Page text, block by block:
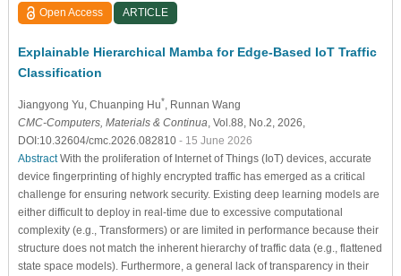
Open Access ARTICLE
Explainable Hierarchical Mamba for Edge-Based IoT Traffic
Classification
Jiangyong Yu , Chuanping Hu*
, Runnan Wang
CMC-Computers, Materials & Continua , Vol.88, No.2, 2026,
DOI:10.32604/cmc.2026.082810 - 15 June 2026
AbstractWith the proliferation of Internet of Things (IoT) devices, accurate
device fingerprinting of highly encrypted traffic has emerged as a critical
challenge for ensuring network security. Existing deep learning models are
either difficult to deploy in real-time due to excessive computational
complexity (e.g., Transformers) or are limited in performance because their
structure does not match the inherent hierarchy of traffic data (e.g., flattened
state space models). Furthermore, a general lack of transparency in their